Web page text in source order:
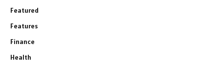
Featured
Features
Finance
Health